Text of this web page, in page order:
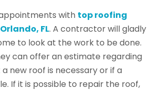
with top roofing
FL. A contractor will gladly
to look at the work to be done.
can offer an estimate regarding
new roof is necessary or if a
If it is possible to repair the roof,